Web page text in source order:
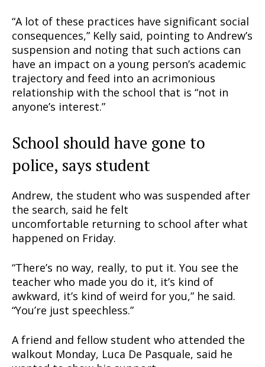
Support
Incisive Coverage
SUPPORT TODAY
Learn More
ABOUT
Want More Investigative Content?
“A lot of these practices have significant social
consequences,” Kelly said, pointing to Andrew’s
suspension and noting that such actions can
have an impact on a young person’s academic
trajectory and feed into an acrimonious
relationship with the school that is “not in
anyone’s interest.”
School should have gone to
police, says student
Andrew, the student who was suspended after
the search, said he felt
uncomfortable returning to school after what
happened on Friday.
“There’s no way, really, to put it. You see the
teacher who made you do it, it’s kind of
awkward, it’s kind of weird for you,” he said.
“You’re just speechless.”
A friend and fellow student who attended the
walkout Monday, Luca De Pasquale, said he